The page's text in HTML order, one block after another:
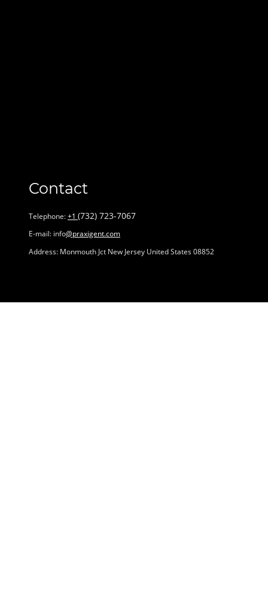
Contact
Telephone:+1 ‪(732) 723-7067‬
E-mail: info@praxigent.com
Address: Monmouth Jct New Jersey United States 08852